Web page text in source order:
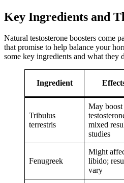
Key Ingredients and
Natural testosterone boosters come
that promise to help balance your
some key ingredients and what they
Ingredient
Tribulus
terrestris
May boost
mixed
studies
Fenugreek
Might
libido;
vary